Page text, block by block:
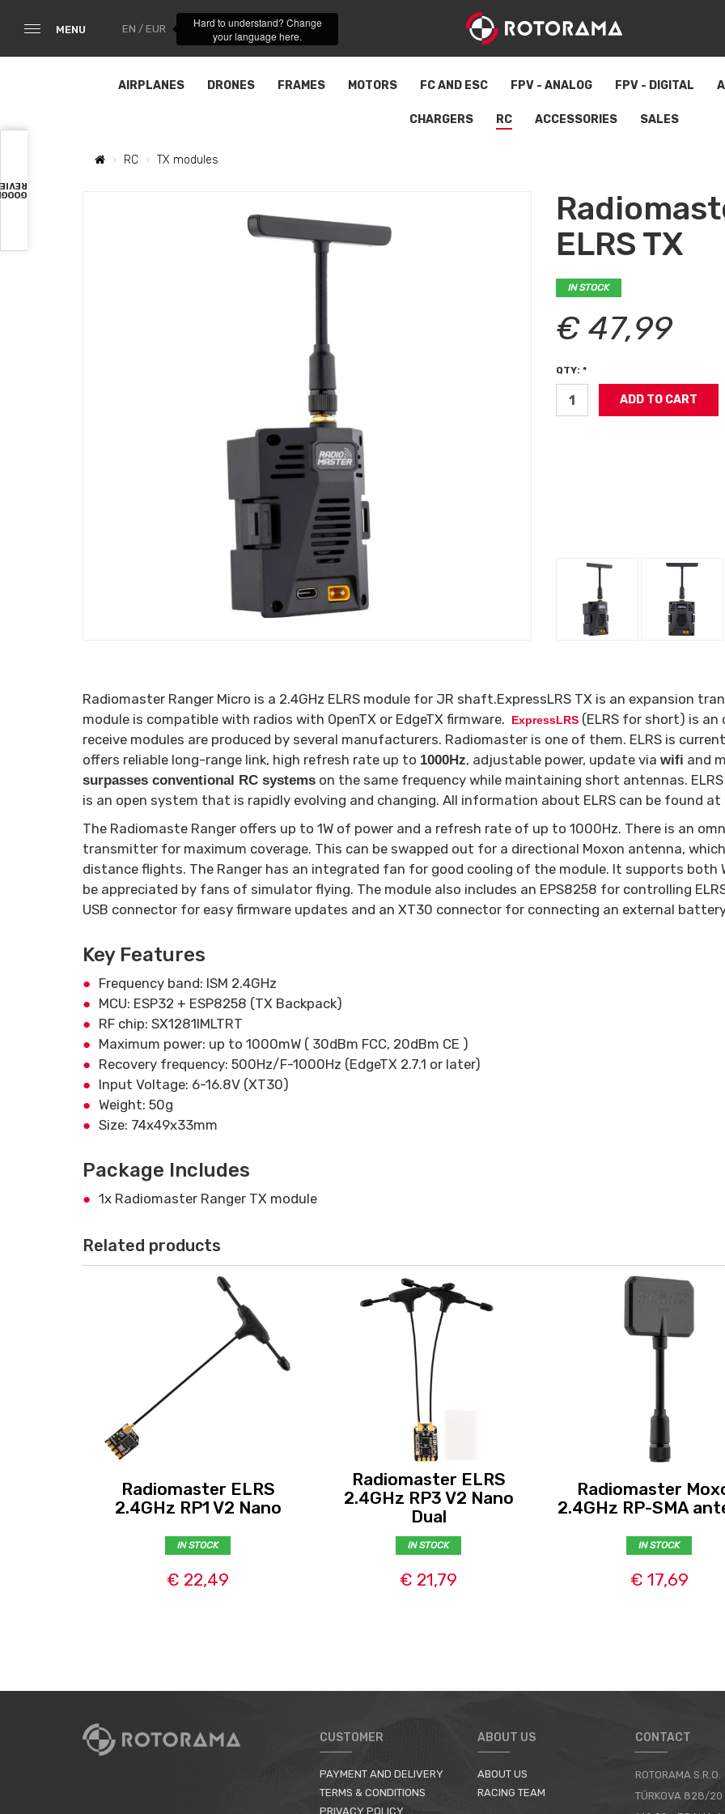
MENU EN / EUR
Hard to understand? Change
your language here.
AIRPLANES DRONES FRAMES MOTORS FC AND ESC FPV - ANALOG FPV - DIGITAL
CHARGERS RC ACCESSORIES SALES
RC TX modules
ELRS TX
IN STOCK
€ 47,99
QTY: *
Radiomaster Ranger Micro is a 2.4GHz ELRS module for JR shaft.ExpressLRS TX is an expansion
module is compatible with radios with OpenTX or EdgeTX firmware.
ExpressLRS (ELRS for short) is
receive modules are produced by several manufacturers. Radiomaster is one of them. ELRS is
offers reliable long-range link, high refresh rate up to 1000Hz, adjustable power, update via wifi and
surpasses conventional RC systems on the same frequency while maintaining short antennas.
is an open system that is rapidly evolving and changing. All information about ELRS can be found at
The Radiomaste Ranger offers up to 1W of power and a refresh rate of up to 1000Hz. There is an
transmitter for maximum coverage. This can be swapped out for a directional Moxon antenna,
distance flights. The Ranger has an integrated fan for good cooling of the module. It supports both
be appreciated by fans of simulator flying. The module also includes an EPS8258 for controlling
USB connector for easy firmware updates and an XT30 connector for connecting an external
Key Features
Frequency band: ISM 2.4GHz
MCU: ESP32 + ESP8258 (TX Backpack)
RF chip: SX1281IMLTRT
Maximum power: up to 1000mW ( 30dBm FCC, 20dBm CE )
Recovery frequency: 500Hz/F-1000Hz (EdgeTX 2.7.1 or later)
Input Voltage: 6-16.8V (XT30)
Weight: 50g
Size: 74x49x33mm
Package Includes
1x Radiomaster Ranger TX module
Related products
Radiomaster ELRS
2.4GHz RP1 V2 Nano
IN STOCK
€ 22,49
Radiomaster ELRS
2.4GHz RP3 V2 Nano
Dual
IN STOCK
€ 21,79
Radiomaster
2.4GHz RP-SMA
IN STOCK
€ 17,69
CUSTOMER
PAYMENT AND DELIVERY
TERMS & CONDITIONS
PRIVACY POLICY
ABOUT US
ABOUT US
RACING TEAM
CONTACT
ROTORAMA S.R.O.
TÜRKOVA 828/20